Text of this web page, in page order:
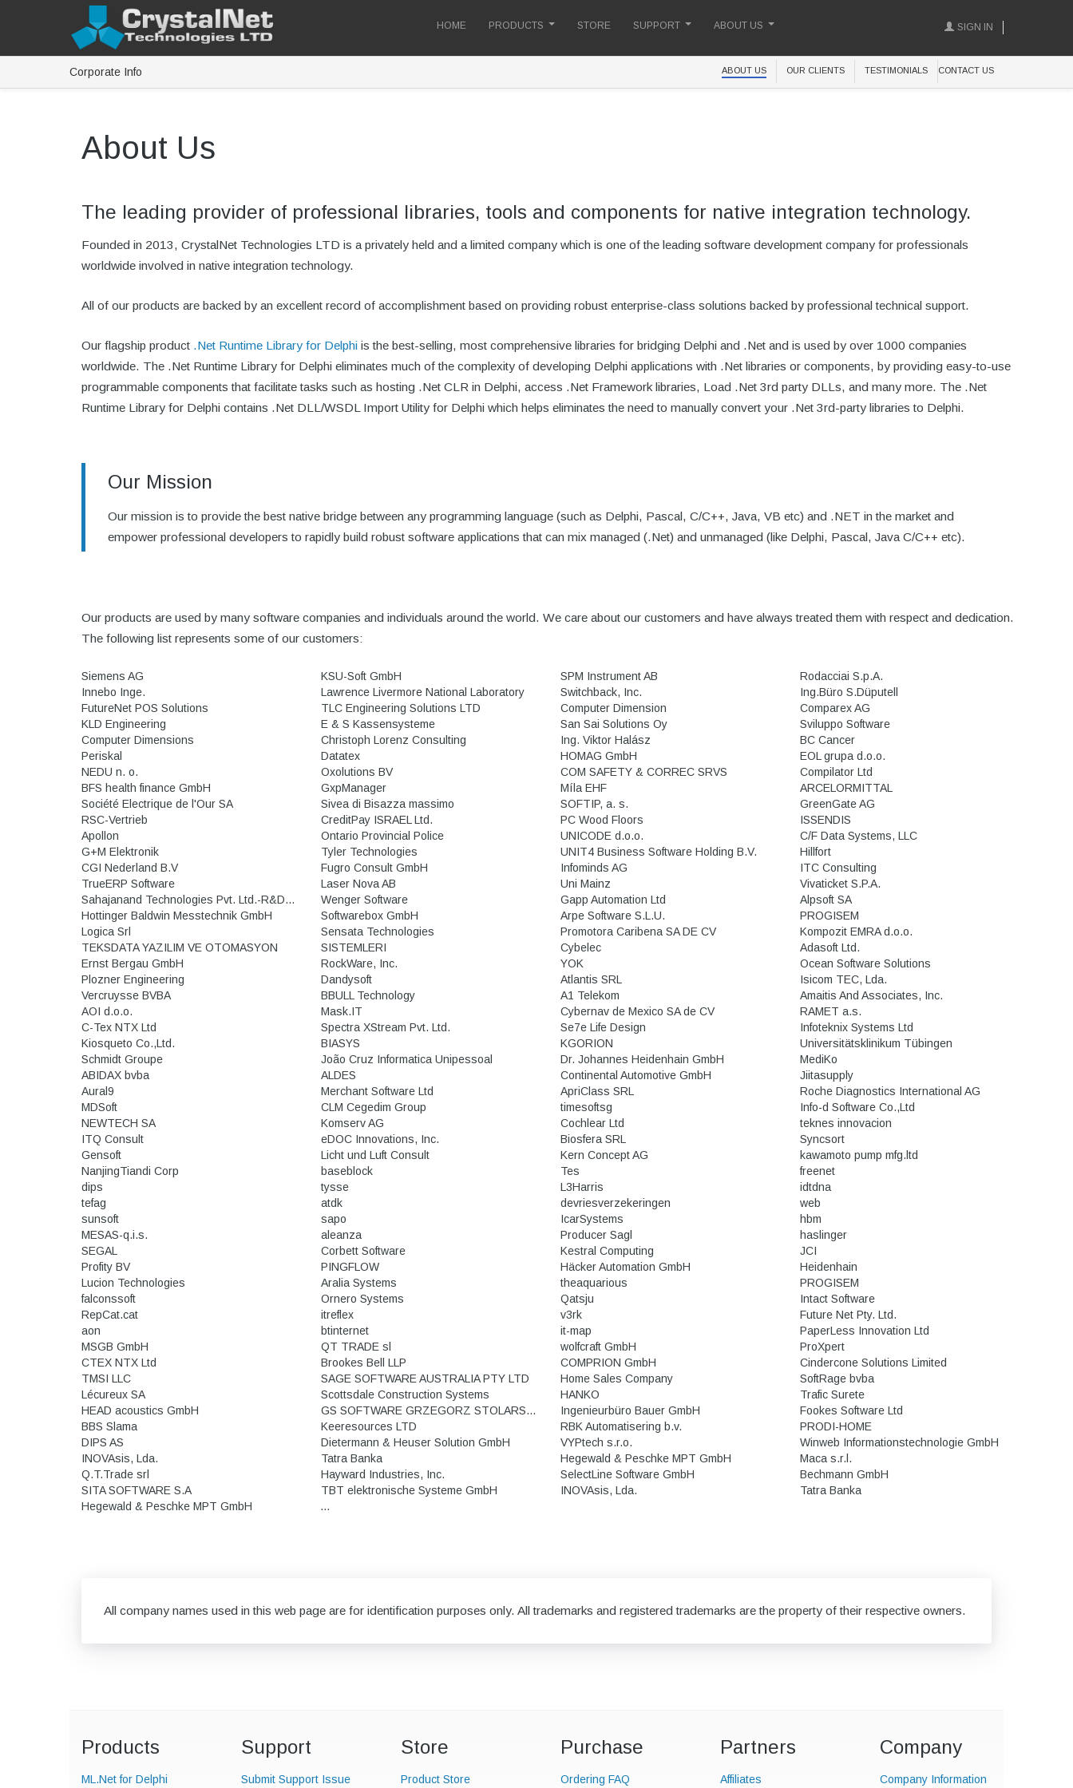
HOME PRODUCTS STORE SUPPORT ABOUT US SIGN IN
Corporate Info ABOUT US OUR CLIENTS TESTIMONIALS CONTACT US
About Us
The leading provider of professional libraries, tools and components for native integration technology.
Founded in 2013, CrystalNet Technologies LTD is a privately held and a limited company which is one of the leading software development company for professionals
worldwide involved in native integration technology.
All of our products are backed by an excellent record of accomplishment based on providing robust enterprise-class solutions backed by professional technical support.
Our flagship product .Net Runtime Library for Delphi is the best-selling, most comprehensive libraries for bridging Delphi and .Net and is used by over 1000 companies
worldwide. The .Net Runtime Library for Delphi eliminates much of the complexity of developing Delphi applications with .Net libraries or components, by providing easy-to-use
programmable components that facilitate tasks such as hosting .Net CLR in Delphi, access .Net Framework libraries, Load .Net 3rd party DLLs, and many more. The .Net
Runtime Library for Delphi contains .Net DLL/WSDL Import Utility for Delphi which helps eliminates the need to manually convert your .Net 3rd-party libraries to Delphi.
Our Mission
Our mission is to provide the best native bridge between any programming language (such as Delphi, Pascal, C/C++, Java, VB etc) and .NET in the market and
empower professional developers to rapidly build robust software applications that can mix managed (.Net) and unmanaged (like Delphi, Pascal, Java C/C++ etc).
Our products are used by many software companies and individuals around the world. We care about our customers and have always treated them with respect and dedication.
The following list represents some of our customers:
Siemens AG KSU-Soft GmbH SPM Instrument AB
Rodacciai S.p.A.
Innebo Inge.
Lawrence Livermore National Laboratory Switchback, Inc.
Ing.Büro S.Düputell
FutureNet POS Solutions
TLC Engineering Solutions LTD Computer Dimension
Comparex AG
KLD Engineering
E & S Kassensysteme San Sai Solutions Oy
Sviluppo Software
Computer Dimensions
Christoph Lorenz Consulting Ing. Viktor Halász
BC Cancer
Periskal
Datatex HOMAG GmbH
EOL grupa d.o.o.
NEDU n. o.
Oxolutions BV COM SAFETY & CORREC SRVS
Compilator Ltd
BFS health finance GmbH
GxpManager Míla EHF
ARCELORMITTAL
Société Electrique de l'Our SA
Sivea di Bisazza massimo SOFTIP, a. s.
GreenGate AG
RSC-Vertrieb
CreditPay ISRAEL Ltd. PC Wood Floors
ISSENDIS
Apollon
Ontario Provincial Police UNICODE d.o.o.
C/F Data Systems, LLC
G+M Elektronik
Tyler Technologies UNIT4 Business Software Holding B.V.
Hillfort
CGI Nederland B.V
Fugro Consult GmbH Infominds AG
ITC Consulting
TrueERP Software
Laser Nova AB Uni Mainz
Vivaticket S.P.A.
Sahajanand Technologies Pvt. Ltd.-R&D Centre
Wenger Software Gapp Automation Ltd
Alpsoft SA
Hottinger Baldwin Messtechnik GmbH
Softwarebox GmbH Arpe Software S.L.U.
PROGISEM
Logica Srl
Sensata Technologies Promotora Caribena SA DE CV
Kompozit EMRA d.o.o.
TEKSDATA YAZILIM VE OTOMASYON
SISTEMLERI Cybelec
Adasoft Ltd.
Ernst Bergau GmbH
RockWare, Inc. YOK
Ocean Software Solutions
Plozner Engineering
Dandysoft Atlantis SRL
Isicom TEC, Lda.
Vercruysse BVBA
BBULL Technology A1 Telekom
Amaitis And Associates, Inc.
AOI d.o.o.
Mask.IT Cybernav de Mexico SA de CV
RAMET a.s.
C-Tex NTX Ltd
Spectra XStream Pvt. Ltd. Se7e Life Design
Infoteknix Systems Ltd
Kiosqueto Co.,Ltd.
BIASYS KGORION
Universitätsklinikum Tübingen
Schmidt Groupe
João Cruz Informatica Unipessoal Dr. Johannes Heidenhain GmbH
MediKo
ABIDAX bvba
ALDES Continental Automotive GmbH
Jiitasupply
Aural9
Merchant Software Ltd ApriClass SRL
Roche Diagnostics International AG
MDSoft
CLM Cegedim Group timesoftsg
Info-d Software Co.,Ltd
NEWTECH SA
Komserv AG Cochlear Ltd
teknes innovacion
ITQ Consult
eDOC Innovations, Inc. Biosfera SRL
Syncsort
Gensoft
Licht und Luft Consult Kern Concept AG
kawamoto pump mfg.ltd
NanjingTiandi Corp
baseblock Tes
freenet
dips
tysse L3Harris
idtdna
tefag
atdk devriesverzekeringen
web
sunsoft
sapo IcarSystems
hbm
MESAS-q.i.s.
aleanza Producer Sagl
haslinger
SEGAL
Corbett Software Kestral Computing
JCI
Profity BV
PINGFLOW Häcker Automation GmbH
Heidenhain
Lucion Technologies
Aralia Systems theaquarious
PROGISEM
falconssoft
Ornero Systems Qatsju
Intact Software
RepCat.cat
itreflex v3rk
Future Net Pty. Ltd.
aon
btinternet it-map
PaperLess Innovation Ltd
MSGB GmbH
QT TRADE sl wolfcraft GmbH
ProXpert
CTEX NTX Ltd
Brookes Bell LLP COMPRION GmbH
Cindercone Solutions Limited
TMSI LLC
SAGE SOFTWARE AUSTRALIA PTY LTD Home Sales Company
SoftRage bvba
Lécureux SA
Scottsdale Construction Systems HANKO
Trafic Surete
HEAD acoustics GmbH
GS SOFTWARE GRZEGORZ STOLARSKI ROBERT TRAWIŃSKI Ingenieurbüro Bauer GmbH
Fookes Software Ltd
BBS Slama
Keeresources LTD RBK Automatisering b.v.
PRODI-HOME
DIPS AS
Dietermann & Heuser Solution GmbH VYPtech s.r.o.
Winweb Informationstechnologie GmbH
INOVAsis, Lda.
Tatra Banka Hegewald & Peschke MPT GmbH
Maca s.r.l.
Q.T.Trade srl
Hayward Industries, Inc. SelectLine Software GmbH
Bechmann GmbH
SITA SOFTWARE S.A
TBT elektronische Systeme GmbH INOVAsis, Lda.
Tatra Banka
Hegewald & Peschke MPT GmbH
...
All company names used in this web page are for identification purposes only. All trademarks and registered trademarks are the property of their respective owners.
Products
ML.Net for Delphi
Support
Submit Support Issue
Store
Product Store
Purchase
Ordering FAQ
Partners
Affiliates
Company
Company Information